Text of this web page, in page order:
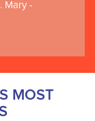
Mary -
MOST